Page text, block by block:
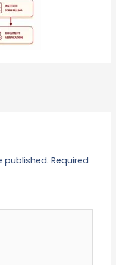
published. Required